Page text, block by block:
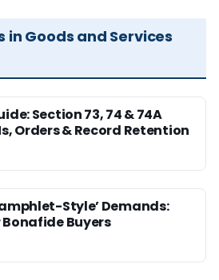
in Goods and Services
Section 73, 74 & 74A
Orders & Record Retention
Style’ Demands:
Buyers